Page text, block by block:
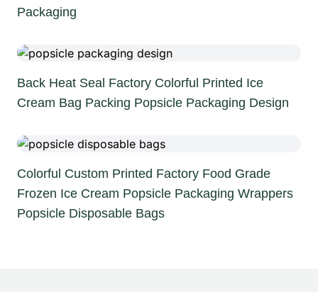
Packaging
Back Heat Seal Factory Colorful Printed Ice
Cream Bag Packing Popsicle Packaging Design
Colorful Custom Printed Factory Food Grade
Frozen Ice Cream Popsicle Packaging Wrappers
Popsicle Disposable Bags